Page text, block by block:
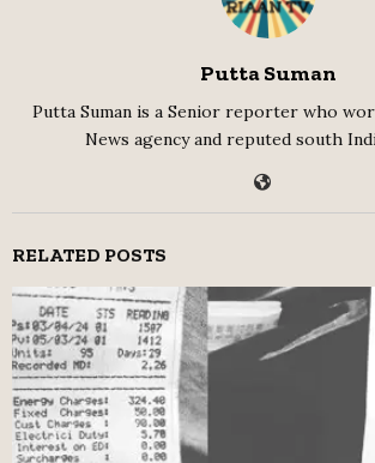
Putta Suman
Putta Suman is a Senior reporter who
News agency and reputed south
RELATED POSTS